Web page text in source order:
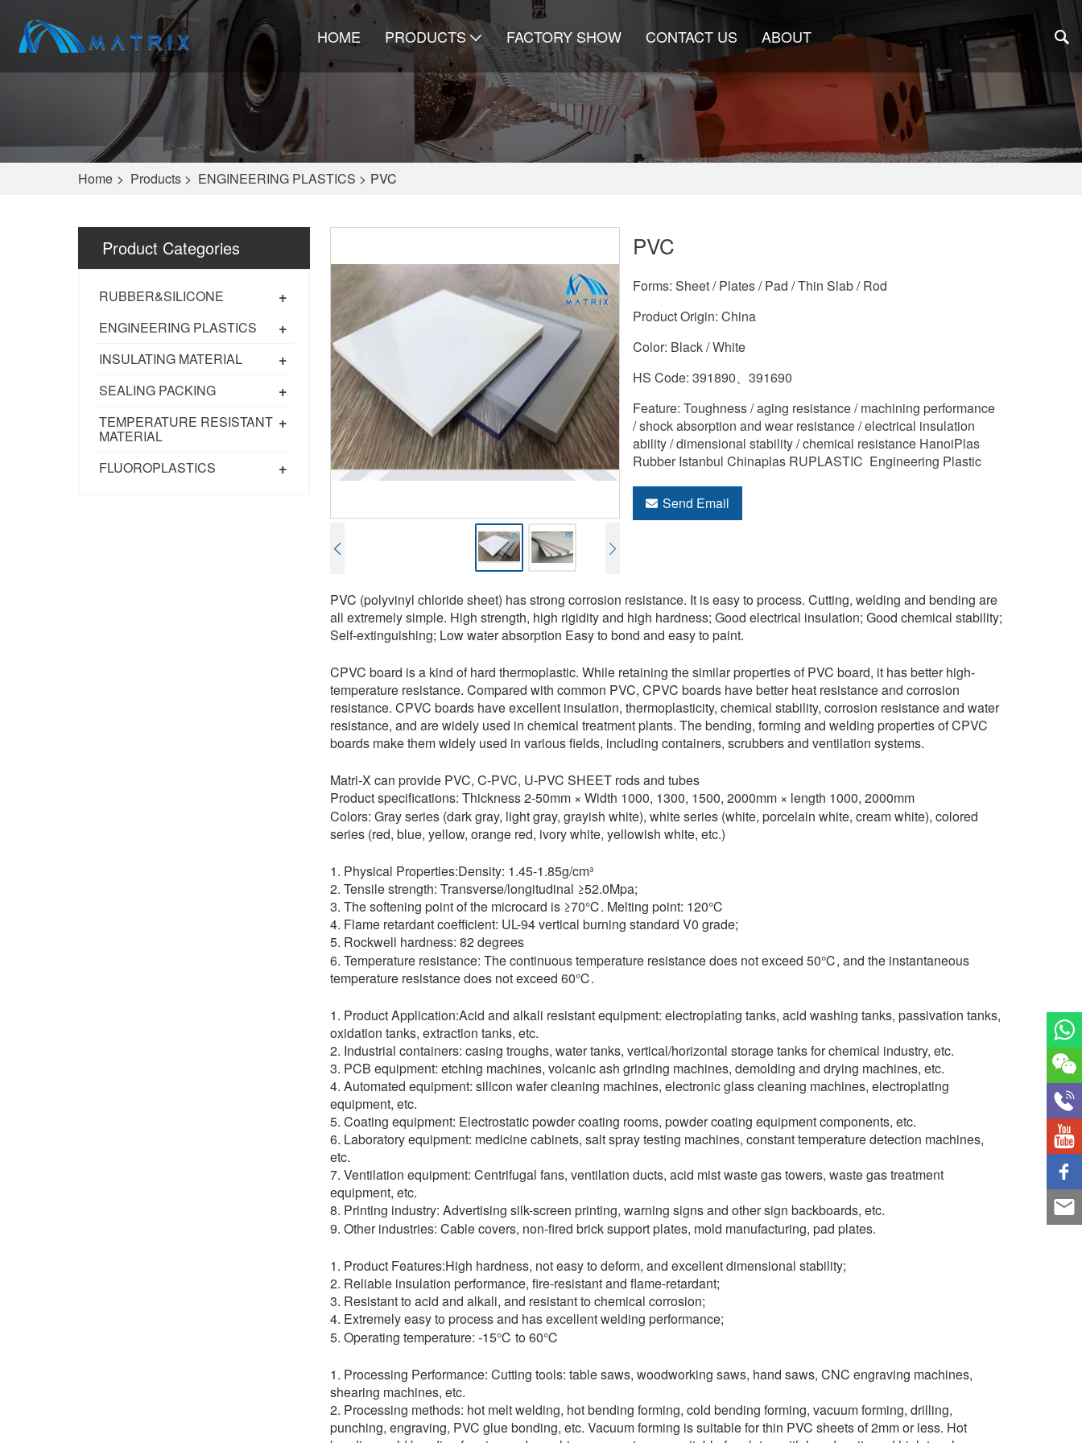
HOME PRODUCTS FACTORY SHOW CONTACT US ABOUT
Home > Products > ENGINEERING PLASTICS > PVC
Product Categories
+
RUBBER&SILICONE
+
ENGINEERING PLASTICS
+
INSULATING MATERIAL
+
SEALING PACKING
+
TEMPERATURE RESISTANT
MATERIAL
+
FLUOROPLASTICS
PVC
Forms: Sheet / Plates / Pad / Thin Slab / Rod
Product Origin: China
Color: Black / White
HS Code: 391890、391690
Feature: Toughness / aging resistance / machining performance
/ shock absorption and wear resistance / electrical insulation
ability / dimensional stability / chemical resistance HanoiPlas
Rubber Istanbul Chinaplas RUPLASTIC  Engineering Plastic
Send Email
PVC (polyvinyl chloride sheet) has strong corrosion resistance. It is easy to process. Cutting, welding and bending are
all extremely simple. High strength, high rigidity and high hardness; Good electrical insulation; Good chemical stability;
Self-extinguishing; Low water absorption Easy to bond and easy to paint.
CPVC board is a kind of hard thermoplastic. While retaining the similar properties of PVC board, it has better high-
temperature resistance. Compared with common PVC, CPVC boards have better heat resistance and corrosion
resistance. CPVC boards have excellent insulation, thermoplasticity, chemical stability, corrosion resistance and water
resistance, and are widely used in chemical treatment plants. The bending, forming and welding properties of CPVC
boards make them widely used in various fields, including containers, scrubbers and ventilation systems.
Matri-X can provide PVC, C-PVC, U-PVC SHEET rods and tubes
Product specifications: Thickness 2-50mm × Width 1000, 1300, 1500, 2000mm × length 1000, 2000mm
Colors: Gray series (dark gray, light gray, grayish white), white series (white, porcelain white, cream white), colored
series (red, blue, yellow, orange red, ivory white, yellowish white, etc.)
1. Physical Properties:Density: 1.45-1.85g/cm³
2. Tensile strength: Transverse/longitudinal ≥52.0Mpa;
3. The softening point of the microcard is ≥70℃. Melting point: 120℃
4. Flame retardant coefficient: UL-94 vertical burning standard V0 grade;
5. Rockwell hardness: 82 degrees
6. Temperature resistance: The continuous temperature resistance does not exceed 50℃, and the instantaneous
temperature resistance does not exceed 60℃.
1. Product Application:Acid and alkali resistant equipment: electroplating tanks, acid washing tanks, passivation tanks,
oxidation tanks, extraction tanks, etc.
2. Industrial containers: casing troughs, water tanks, vertical/horizontal storage tanks for chemical industry, etc.
3. PCB equipment: etching machines, volcanic ash grinding machines, demolding and drying machines, etc.
4. Automated equipment: silicon wafer cleaning machines, electronic glass cleaning machines, electroplating
equipment, etc.
5. Coating equipment: Electrostatic powder coating rooms, powder coating equipment components, etc.
6. Laboratory equipment: medicine cabinets, salt spray testing machines, constant temperature detection machines,
etc.
7. Ventilation equipment: Centrifugal fans, ventilation ducts, acid mist waste gas towers, waste gas treatment
equipment, etc.
8. Printing industry: Advertising silk-screen printing, warning signs and other sign backboards, etc.
9. Other industries: Cable covers, non-fired brick support plates, mold manufacturing, pad plates.
1. Product Features:High hardness, not easy to deform, and excellent dimensional stability;
2. Reliable insulation performance, fire-resistant and flame-retardant;
3. Resistant to acid and alkali, and resistant to chemical corrosion;
4. Extremely easy to process and has excellent welding performance;
5. Operating temperature: -15℃ to 60℃
1. Processing Performance: Cutting tools: table saws, woodworking saws, hand saws, CNC engraving machines,
shearing machines, etc.
2. Processing methods: hot melt welding, hot bending forming, cold bending forming, vacuum forming, drilling,
punching, engraving, PVC glue bonding, etc. Vacuum forming is suitable for thin PVC sheets of 2mm or less. Hot